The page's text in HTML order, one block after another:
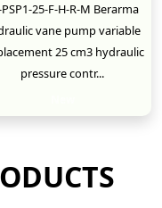
25-F-H-R-M Berarma
vane pump variable
25 cm3 hydraulic
pressure contr...